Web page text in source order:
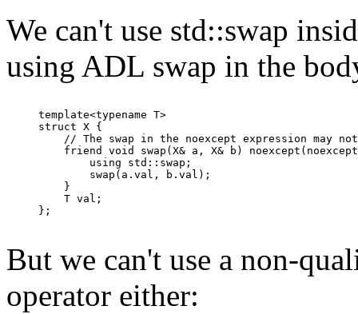
We can't use std::swap
using ADL swap in the
template<typename T>
struct X {
// The swap in the noexcept expression may
friend void swap(X& a, X& b)
        using std::swap;
        swap(a.val, b.val);
    }
    T val;
};
But we can't use a non-
operator either: